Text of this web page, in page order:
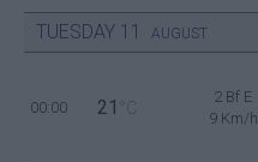
TUESDAY 11 AUGUST
00:00 21 °C
2 Bf E
9 Km/h